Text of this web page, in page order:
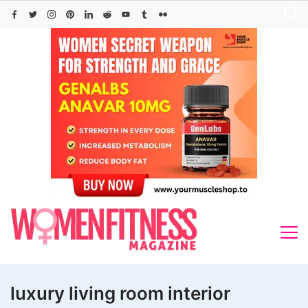
Skip
luxury living room interior